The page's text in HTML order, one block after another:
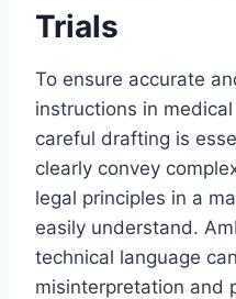
Trials
To ensure accurate
instructions in
careful drafting is
clearly convey
legal principles in a
easily understand.
technical language
misinterpretation and